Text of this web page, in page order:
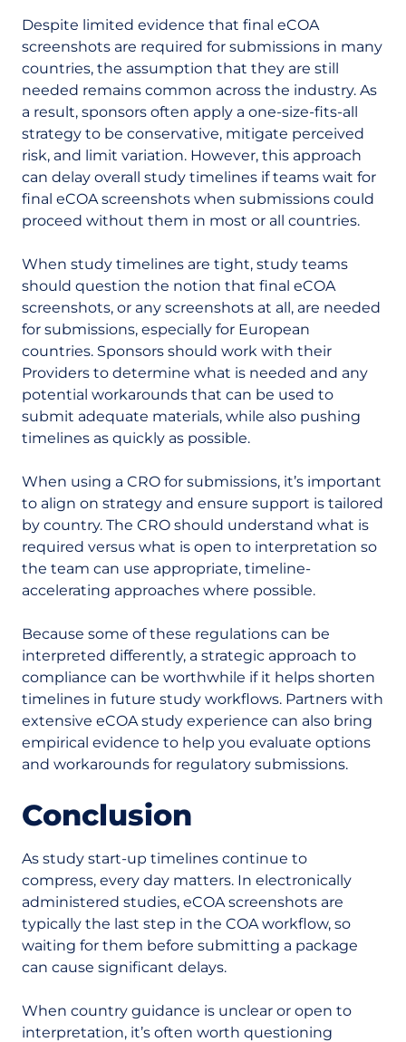
Despite limited evidence that final eCOA
screenshots are required for submissions in many
countries, the assumption that they are still
needed remains common across the industry. As
a result, sponsors often apply a one-size-fits-all
strategy to be conservative, mitigate perceived
risk, and limit variation. However, this approach
can delay overall study timelines if teams wait for
final eCOA screenshots when submissions could
proceed without them in most or all countries.
When study timelines are tight, study teams
should question the notion that final eCOA
screenshots, or any screenshots at all, are needed
for submissions, especially for European
countries. Sponsors should work with their
Providers to determine what is needed and any
potential workarounds that can be used to
submit adequate materials, while also pushing
timelines as quickly as possible.
When using a CRO for submissions, it’s important
to align on strategy and ensure support is tailored
by country. The CRO should understand what is
required versus what is open to interpretation so
the team can use appropriate, timeline-
accelerating approaches where possible.
Because some of these regulations can be
interpreted differently, a strategic approach to
compliance can be worthwhile if it helps shorten
timelines in future study workflows. Partners with
extensive eCOA study experience can also bring
empirical evidence to help you evaluate options
and workarounds for regulatory submissions.
Conclusion
As study start-up timelines continue to
compress, every day matters. In electronically
administered studies, eCOA screenshots are
typically the last step in the COA workflow, so
waiting for them before submitting a package
can cause significant delays.
When country guidance is unclear or open to
interpretation, it’s often worth questioning